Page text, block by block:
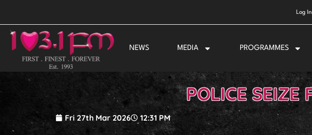
content
Log In
NEWS MEDIA PROGRAMMES
POLICE SEIZE
Fri 27th Mar 2026 12:31 PM